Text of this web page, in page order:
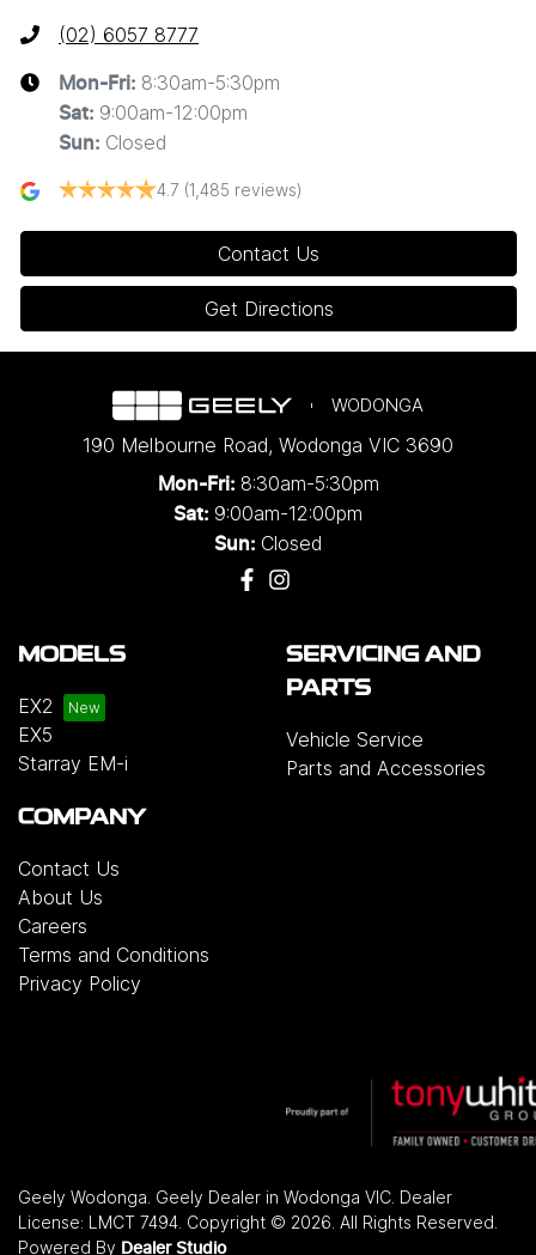
(02) 6057 8777
Mon-Fri: 8:30am-5:30pm
Sat: 9:00am-12:00pm
Sun: Closed
4.7 (1,485 reviews)
Contact Us
Get Directions
WODONGA
190 Melbourne Road, Wodonga VIC 3690
Mon-Fri: 8:30am-5:30pm
Sat: 9:00am-12:00pm
Sun: Closed
MODELS
EX2
EX5
Starray EM-i
SERVICING AND
PARTS
Vehicle Service
Parts and Accessories
COMPANY
Contact Us
About Us
Careers
Terms and Conditions
Privacy Policy
Geely Wodonga Geely Dealer in Wodonga VIC Dealer
License: LMCT 7494 Copyright © 2026 . All Rights Reserved.
Powered By Dealer Studio